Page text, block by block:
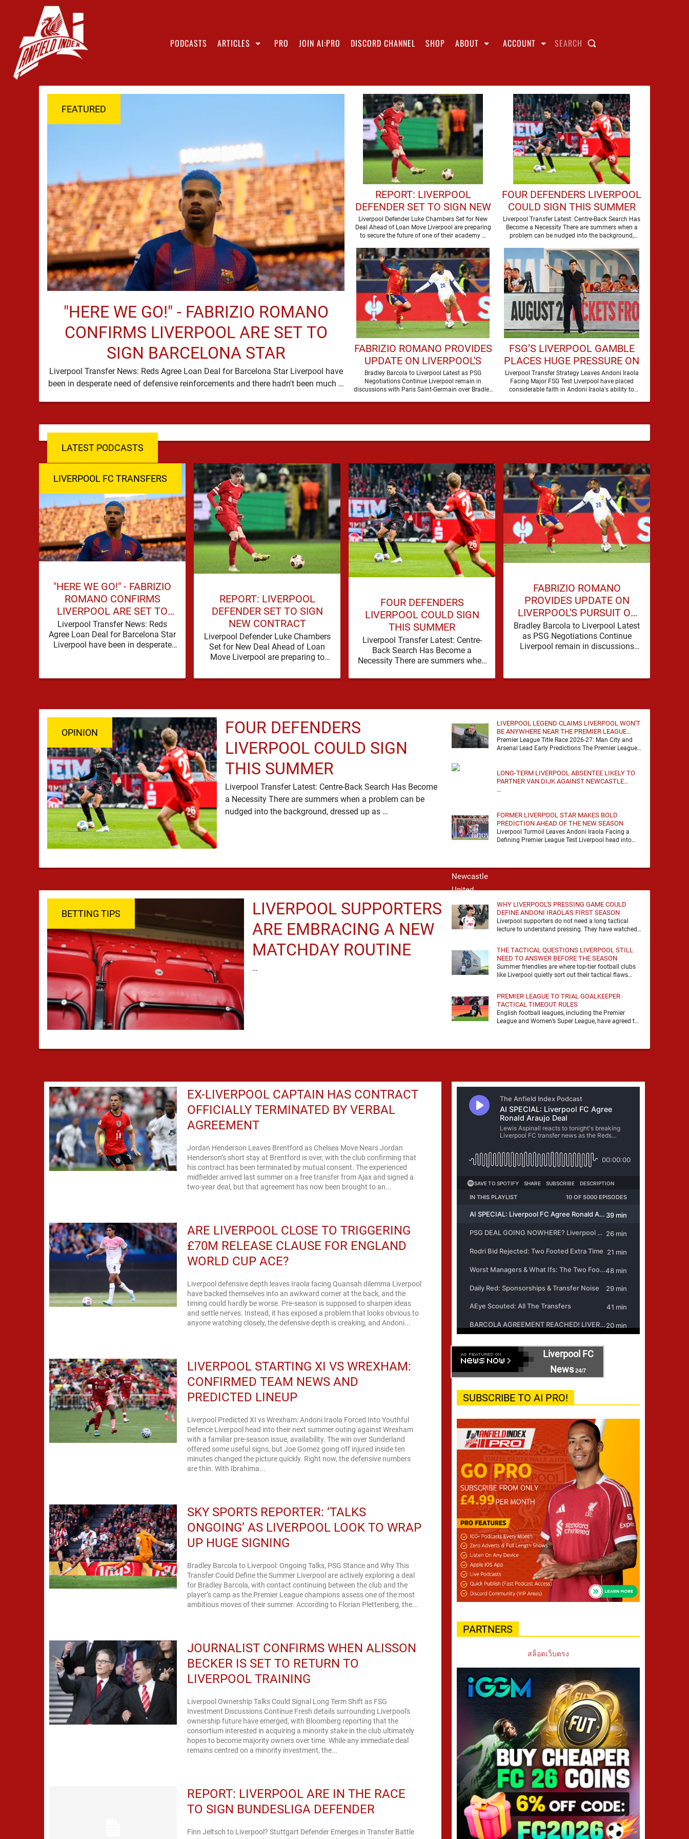
PODCASTS ARTICLES PRO JOIN AI:PRO DISCORD CHANNEL SHOP ABOUT ACCOUNT SEARCH
FEATURED
"HERE WE GO!" - FABRIZIO ROMANO
CONFIRMS LIVERPOOL ARE SET TO
SIGN BARCELONA STAR
Liverpool Transfer News: Reds Agree Loan Deal for Barcelona Star Liverpool have
been in desperate need of defensive reinforcements and there hadn't been much …
REPORT: LIVERPOOL
DEFENDER SET TO SIGN NEW
CONTRACT
Liverpool Defender Luke Chambers Set for New
Deal Ahead of Loan Move Liverpool are preparing
to secure the future of one of their academy …
FOUR DEFENDERS LIVERPOOL
COULD SIGN THIS SUMMER
Liverpool Transfer Latest: Centre-Back Search Has
Become a Necessity There are summers when a
problem can be nudged into the background,
FABRIZIO ROMANO PROVIDES
UPDATE ON LIVERPOOL'S
PURSUIT OF BRADLEY
BARCOLA
Bradley Barcola to Liverpool Latest as PSG
Negotiations Continue Liverpool remain in
discussions with Paris Saint-Germain over Bradley
FSG’S LIVERPOOL GAMBLE
PLACES HUGE PRESSURE ON
ANDONI IRAOLA
Liverpool Transfer Strategy Leaves Andoni Iraola
Facing Major FSG Test Liverpool have placed
considerable faith in Andoni Iraola's ability to
LATEST PODCASTS
LIVERPOOL FC TRANSFERS
"HERE WE GO!" - FABRIZIO
ROMANO CONFIRMS
LIVERPOOL ARE SET TO
SIGN BARCELONA STAR
Liverpool Transfer News: Reds
Agree Loan Deal for Barcelona Star
Liverpool have been in desperate
REPORT: LIVERPOOL
DEFENDER SET TO SIGN
NEW CONTRACT
Liverpool Defender Luke Chambers
Set for New Deal Ahead of Loan
Move Liverpool are preparing to
academy …
FOUR DEFENDERS
LIVERPOOL COULD SIGN
THIS SUMMER
Liverpool Transfer Latest: Centre-
Back Search Has Become a
Necessity There are summers when
background, dressed up as …
FABRIZIO ROMANO
PROVIDES UPDATE ON
LIVERPOOL'S PURSUIT OF
BRADLEY BARCOLA
Bradley Barcola to Liverpool Latest
as PSG Negotiations Continue
Liverpool remain in discussions
currently no …
OPINION
FOUR DEFENDERS
LIVERPOOL COULD SIGN
THIS SUMMER
Liverpool Transfer Latest: Centre-Back Search Has Become
a Necessity There are summers when a problem can be
nudged into the background, dressed up as …
LIVERPOOL LEGEND CLAIMS LIVERPOOL WON'T
BE ANYWHERE NEAR THE PREMIER LEAGUE
TITLE RACE
Premier League Title Race 2026-27: Man City and
Arsenal Lead Early Predictions The Premier League
LONG-TERM LIVERPOOL ABSENTEE LIKELY TO
PARTNER VAN DIJK AGAINST NEWCASTLE
UNITED
…
FORMER LIVERPOOL STAR MAKES BOLD
PREDICTION AHEAD OF THE NEW SEASON
Liverpool Turmoil Leaves Andoni Iraola Facing a
Defining Premier League Test Liverpool head into
BETTING TIPS
LIVERPOOL SUPPORTERS
ARE EMBRACING A NEW
MATCHDAY ROUTINE
…
WHY LIVERPOOL'S PRESSING GAME COULD
DEFINE ANDONI IRAOLA'S FIRST SEASON
Liverpool supporters do not need a long tactical
lecture to understand pressing. They have watched
THE TACTICAL QUESTIONS LIVERPOOL STILL
NEED TO ANSWER BEFORE THE SEASON
Summer friendlies are where top-tier football clubs
like Liverpool quietly sort out their tactical flaws
PREMIER LEAGUE TO TRIAL GOALKEEPER
TACTICAL TIMEOUT RULES
English football leagues, including the Premier
League and Women’s Super League, have agreed to
EX-LIVERPOOL CAPTAIN HAS CONTRACT
OFFICIALLY TERMINATED BY VERBAL
AGREEMENT
Jordan Henderson Leaves Brentford as Chelsea Move Nears Jordan
Henderson’s short stay at Brentford is over, with the club confirming that
his contract has been terminated by mutual consent. The experienced
midfielder arrived last summer on a free transfer from Ajax and signed a
two-year deal, but that agreement has now been brought to an...
ARE LIVERPOOL CLOSE TO TRIGGERING
£70M RELEASE CLAUSE FOR ENGLAND
WORLD CUP ACE?
Liverpool defensive depth leaves Iraola facing Quansah dilemma Liverpool
have backed themselves into an awkward corner at the back, and the
timing could hardly be worse. Pre-season is supposed to sharpen ideas
and settle nerves. Instead, it has exposed a problem that looks obvious to
anyone watching closely, the defensive depth is creaking, and Andoni...
LIVERPOOL STARTING XI VS WREXHAM:
CONFIRMED TEAM NEWS AND
PREDICTED LINEUP
Liverpool Predicted XI vs Wrexham: Andoni Iraola Forced Into Youthful
Defence Liverpool head into their next summer outing against Wrexham
with a familiar pre-season issue, availability. The win over Sunderland
offered some useful signs, but Joe Gomez going off injured inside ten
minutes changed the picture quickly. Right now, the defensive numbers
are thin. With Ibrahima...
SKY SPORTS REPORTER: ‘TALKS
ONGOING’ AS LIVERPOOL LOOK TO WRAP
UP HUGE SIGNING
Bradley Barcola to Liverpool: Ongoing Talks, PSG Stance and Why This
Transfer Could Define the Summer Liverpool are actively exploring a deal
for Bradley Barcola, with contact continuing between the club and the
player’s camp as the Premier League champions assess one of the most
ambitious moves of their summer. According to Florian Plettenberg, the...
JOURNALIST CONFIRMS WHEN ALISSON
BECKER IS SET TO RETURN TO
LIVERPOOL TRAINING
Liverpool Ownership Talks Could Signal Long Term Shift as FSG
Investment Discussions Continue Fresh details surrounding Liverpool's
ownership future have emerged, with Bloomberg reporting that the
consortium interested in acquiring a minority stake in the club ultimately
hopes to become majority owners over time. While any immediate deal
remains centred on a minority investment, the...
REPORT: LIVERPOOL ARE IN THE RACE
TO SIGN BUNDESLIGA DEFENDER
Finn Jeltsch to Liverpool? Stuttgart Defender Emerges in Transfer Battle
Liverpool FC
News 24/7
SUBSCRIBE TO AI PRO!
PARTNERS
สล็อตเว็บตรง